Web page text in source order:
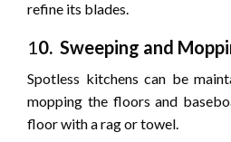
refine its blades.
10. Sweeping and
Spotless kitchens can be
mopping the floors and
floor with a rag or towel.